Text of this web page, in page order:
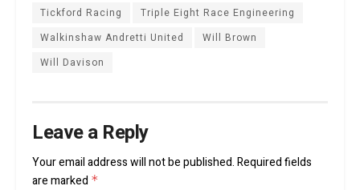
Tickford Racing
Triple Eight Race Engineering
Walkinshaw Andretti United
Will Brown
Will Davison
Leave a Reply
Your email address will not be published.Required fields
are marked *